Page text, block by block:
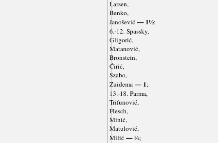
Larsen,
Benko,
Janošević— 1½;
6.-12. Spassky,
Gligorić,
Matanović,
Bronstein,
Ćirić,
Szabo,
Zuidema— 1;
13.-18. Parma,
Trifunović,
Flesch,
Minić,
Matulović,
Milić— ½;